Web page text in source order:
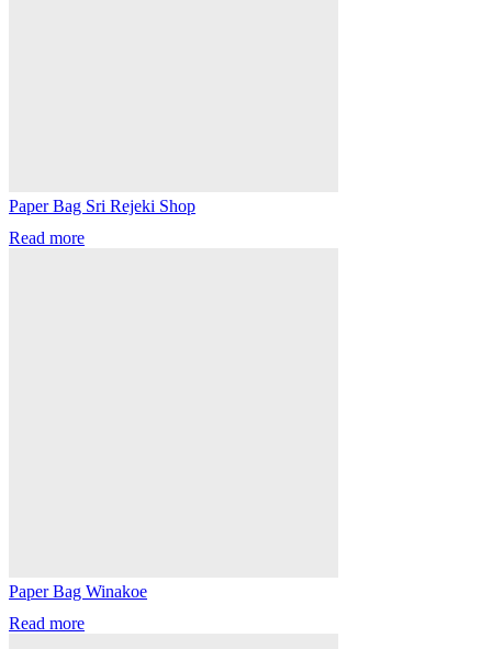
Paper Bag Sri Rejeki Shop
Read more
Paper Bag Winakoe
Read more